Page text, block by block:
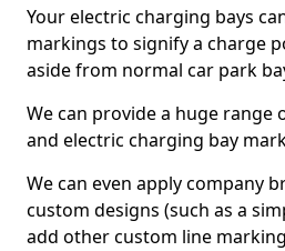
Your electric charging bays
markings to signify a charge
aside from normal car park
We can provide a huge range
and electric charging bay
We can even apply company
custom designs (such as a
add other custom line